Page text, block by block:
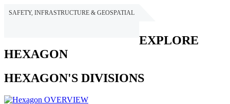
SAFETY, INFRASTRUCTURE & GEOSPATIAL
EXPLORE
HEXAGON
HEXAGON'S DIVISIONS